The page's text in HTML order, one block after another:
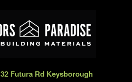
32 Futura Rd Keysborough